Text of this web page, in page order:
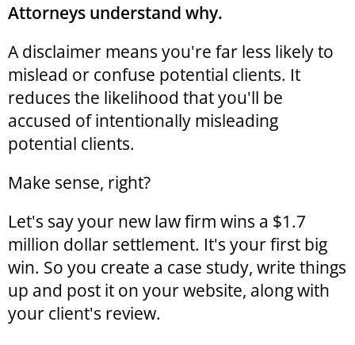
Attorneys understand why.
A disclaimer means you're far less likely to
mislead or confuse potential clients. It
reduces the likelihood that you'll be
accused of intentionally misleading
potential clients.
Make sense, right?
Let's say your new law firm wins a $1.7
million dollar settlement. It's your first big
win. So you create a case study, write things
up and post it on your website, along with
your client's review.